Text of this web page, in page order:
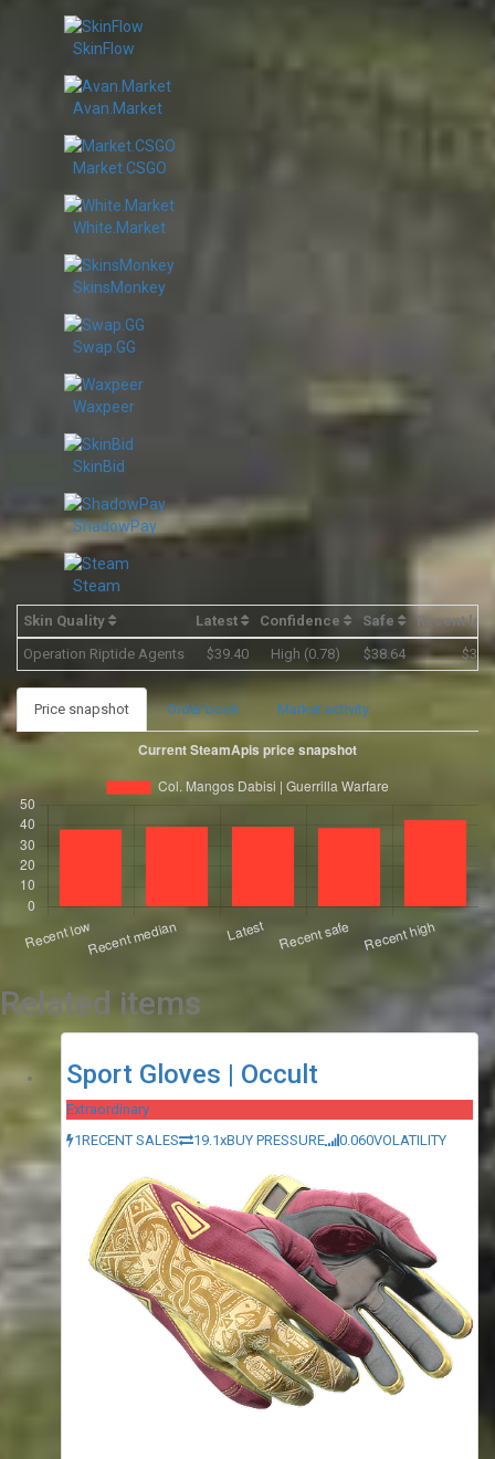
SkinFlow
Avan.Market
Market.CSGO
White.Market
SkinsMonkey
Swap.GG
Waxpeer
SkinBid
ShadowPay
Steam
Skin Quality Latest Confidence Safe
Recent low
Operation Riptide Agents
$39.40 High (0.78) $38.64
Price snapshot Order book Market activity
Related items
Sport Gloves | Occult
Extraordinary
1RECENT SALES 19.1xBUY PRESSURE 0.060VOLATILITY